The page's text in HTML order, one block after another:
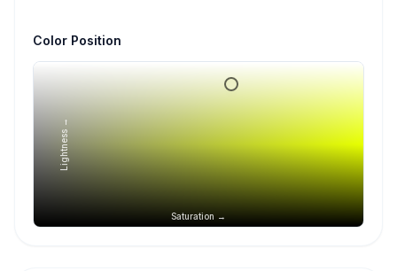
Color Position
Saturation →
Lightness →